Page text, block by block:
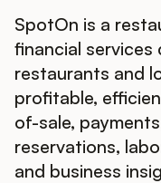
Product Ops
Release
SpotOn is a
financial
restaurants and
profitable,
of-sale,
reservations,
and business